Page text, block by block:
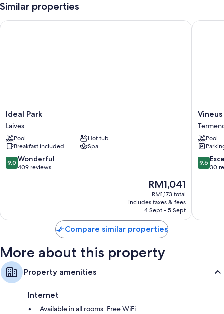
Similar properties
Ideal
Park
Laives
Ideal Park
Laives
Pool
Hot tub
Breakfast included
Spa
9.0
out
9.0 Wonderful
409 reviews
The
price
is
RM1,041
RM1,041
RM1,173 total
includes taxes & fees
4 Sept - 5 Sept
Ideal Park
Vineus
Sulla
Strada
del
Vino
Vineus
Pool
9.6
out
9.6
30
Vineus
Compare similar properties
More about this property
Property amenities
Internet
Available in all rooms: Free WiFi